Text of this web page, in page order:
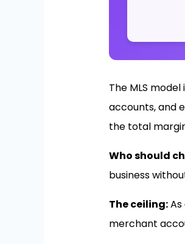
The MLS
accounts, and
the total
Who should
business
The ceiling:As
merchant